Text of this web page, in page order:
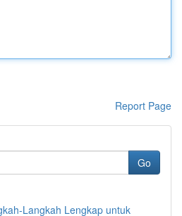
Report Page
Go
Langkah Lengkap untuk